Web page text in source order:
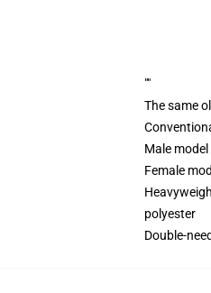
""
The same
Male
Female
polyester
Double-